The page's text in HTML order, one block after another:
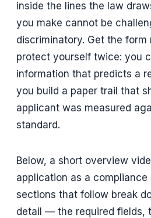
inside the lines the law
you make cannot be
discriminatory. Get the form
protect yourself twice: you
information that predicts a
you build a paper trail that
applicant was measured
standard.
Below, a short overview
application as a
sections that follow break
detail — the required fields,